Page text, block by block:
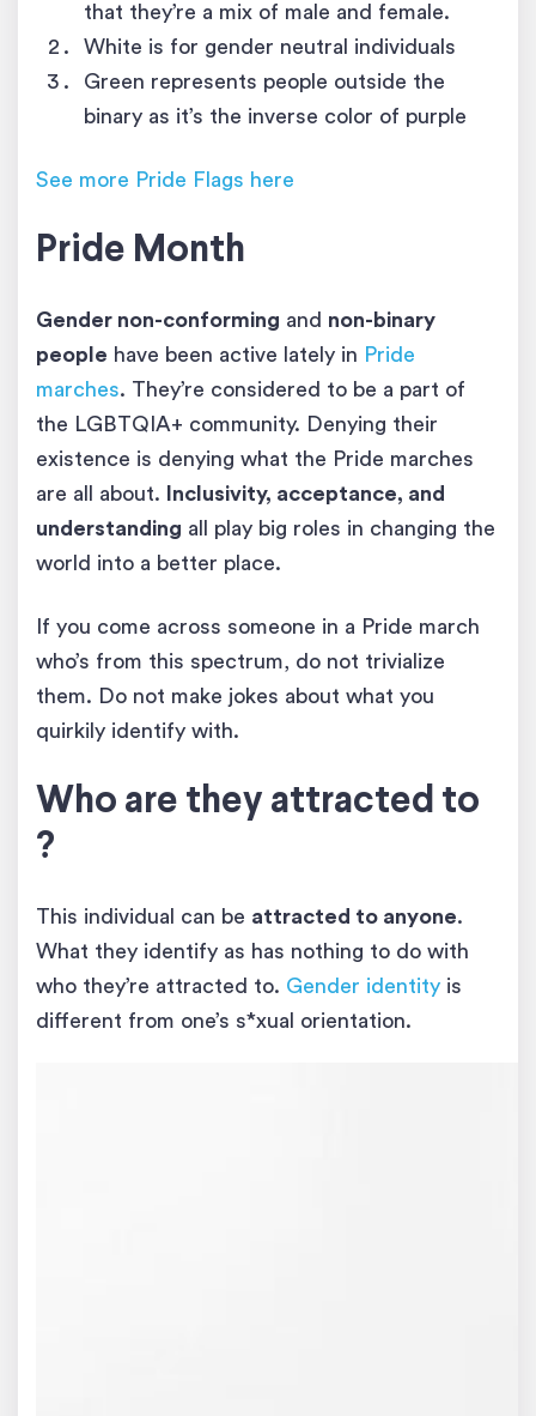
that they’re a mix of male and female.
White is for gender neutral individuals
Green represents people outside the
binary as it’s the inverse color of purple
See more Pride Flags here
Pride Month
Gender non-conforming and non-binary
people have been active lately in Pride
marches. They’re considered to be a part of
the LGBTQIA+ community. Denying their
existence is denying what the Pride marches
are all about.
Inclusivity, acceptance, and
understanding all play big roles in changing the
world into a better place.
If you come across someone in a Pride march
who’s from this spectrum, do not trivialize
them. Do not make jokes about what you
quirkily identify with.
Who are they attracted to
?
This individual can be attracted to anyone.
What they identify as has nothing to do with
who they’re attracted to. Gender identity is
different from one’s s*xual orientation.